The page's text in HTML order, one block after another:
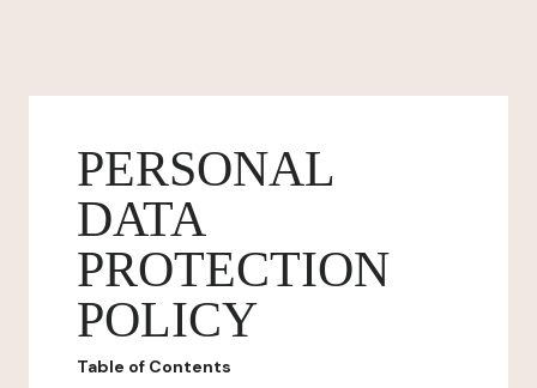
PERSONAL
DATA
PROTECTION
POLICY
Table of Contents